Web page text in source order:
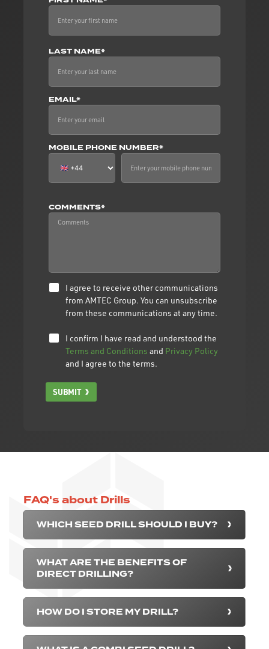
LAST NAME*
EMAIL*
MOBILE PHONE NUMBER*
COMMENTS*
I agree to receive other communications
from AMTEC Group. You can unsubscribe
from these communications at any time.
I confirm I have read and understood the
Terms and Conditions and Privacy Policy
and I agree to the terms.
SUBMIT
FAQ's about Drills
WHICH SEED DRILL SHOULD I BUY?
WHAT ARE THE BENEFITS OF
DIRECT DRILLING?
HOW DO I STORE MY DRILL?